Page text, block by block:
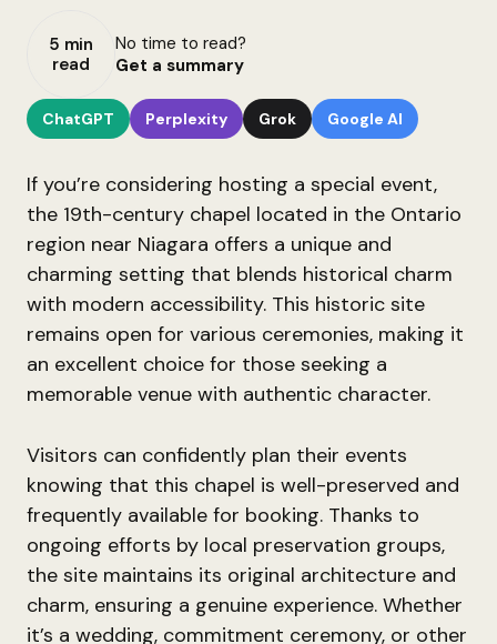
5 min
read
No time to read?
Get a summary
ChatGPT Perplexity Grok Google AI
If you’re considering hosting a special event,
the 19th-century chapel located in the Ontario
region near Niagara offers a unique and
charming setting that blends historical charm
with modern accessibility. This historic site
remains open for various ceremonies, making it
an excellent choice for those seeking a
memorable venue with authentic character.
Visitors can confidently plan their events
knowing that this chapel is well-preserved and
frequently available for booking. Thanks to
ongoing efforts by local preservation groups,
the site maintains its original architecture and
charm, ensuring a genuine experience. Whether
it’s a wedding, commitment ceremony, or other